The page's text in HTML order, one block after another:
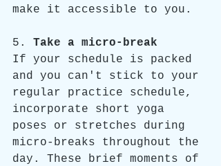
make it accessible to you.
5. Take a micro-break
If your schedule is packed
and you can't stick to your
regular practice schedule,
incorporate short yoga
poses or stretches during
micro-breaks throughout the
day. These brief moments of